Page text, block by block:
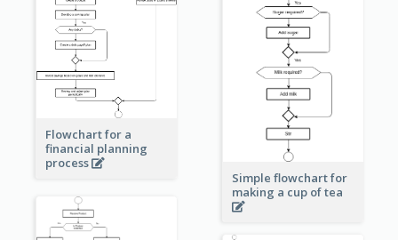
Simple flowchart for
making a cup of tea
Flowchart for a
financial planning
process